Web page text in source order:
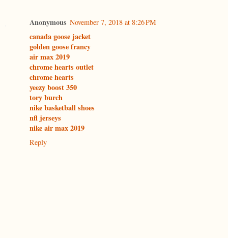
Anonymous November 7, 2018 at 8:26 PM
canada goose jacket
golden goose francy
air max 2019
chrome hearts outlet
chrome hearts
yeezy boost 350
tory burch
nike basketball shoes
nfl jerseys
nike air max 2019
Reply